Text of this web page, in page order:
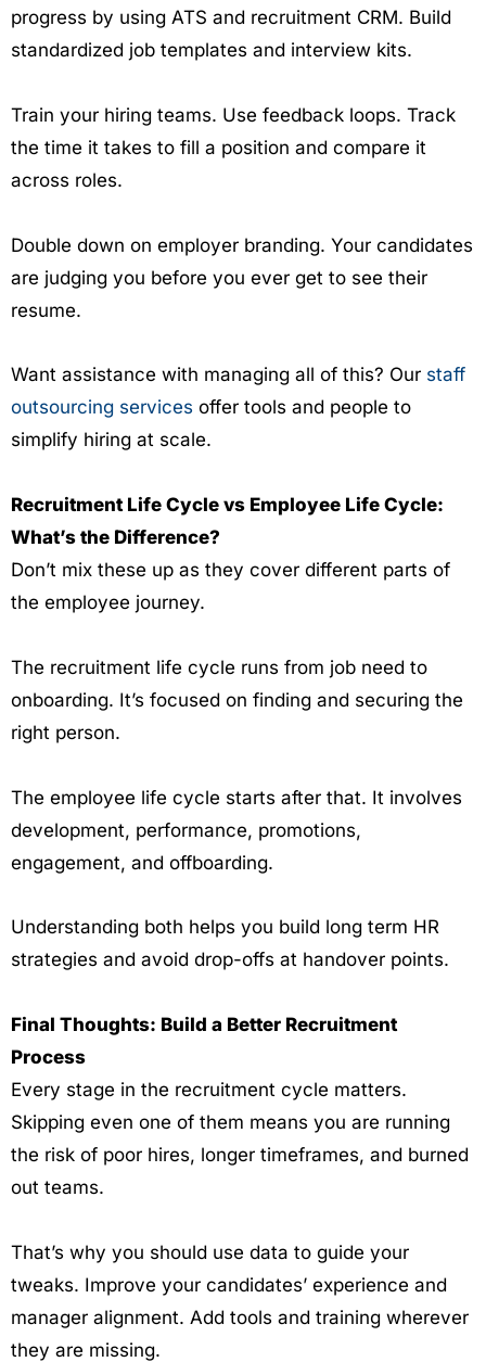
progress by using ATS and recruitment CRM. Build
standardized job templates and interview kits.
Train your hiring teams. Use feedback loops. Track
the time it takes to fill a position and compare it
across roles.
Double down on employer branding. Your candidates
are judging you before you ever get to see their
resume.
Want assistance with managing all of this? Our staff
outsourcing services offer tools and people to
simplify hiring at scale.
Recruitment Life Cycle vs Employee Life Cycle:
What’s the Difference?
Don’t mix these up as they cover different parts of
the employee journey.
The recruitment life cycle runs from job need to
onboarding. It’s focused on finding and securing the
right person.
The employee life cycle starts after that. It involves
development, performance, promotions,
engagement, and offboarding.
Understanding both helps you build long term HR
strategies and avoid drop-offs at handover points.
Final Thoughts: Build a Better Recruitment
Process
Every stage in the recruitment cycle matters.
Skipping even one of them means you are running
the risk of poor hires, longer timeframes, and burned
out teams.
That’s why you should use data to guide your
tweaks. Improve your candidates’ experience and
manager alignment. Add tools and training wherever
they are missing.